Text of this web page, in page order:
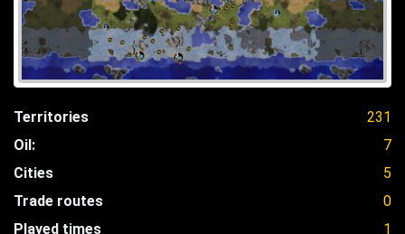
Territories
231
Oil:
7
Cities
5
Trade routes
0
Played times
1